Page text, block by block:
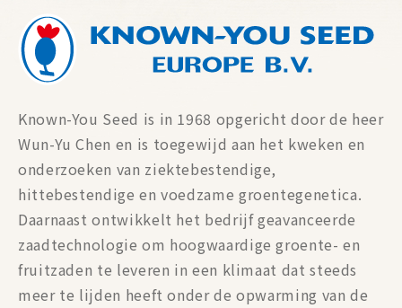
Known-You Seed is in 1968 opgericht door de heer
Wun-Yu Chen en is toegewijd aan het kweken en
onderzoeken van ziektebestendige,
hittebestendige en voedzame groentegenetica.
Daarnaast ontwikkelt het bedrijf geavanceerde
zaadtechnologie om hoogwaardige groente- en
fruitzaden te leveren in een klimaat dat steeds
meer te lijden heeft onder de opwarming van de